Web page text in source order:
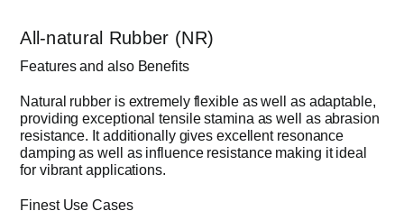
All-natural Rubber (NR)
Features and also Benefits
Natural rubber is extremely flexible as well as adaptable,
providing exceptional tensile stamina as well as abrasion
resistance. It additionally gives excellent resonance
damping as well as influence resistance making it ideal
for vibrant applications.
Finest Use Cases